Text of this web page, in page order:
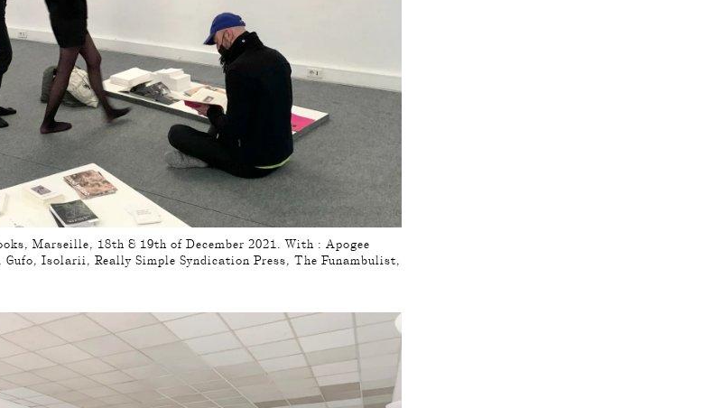
Marseille, 18th & 19th of December 2021. With : Apogee
Isolarii, Really Simple Syndication Press, The Funambulist,